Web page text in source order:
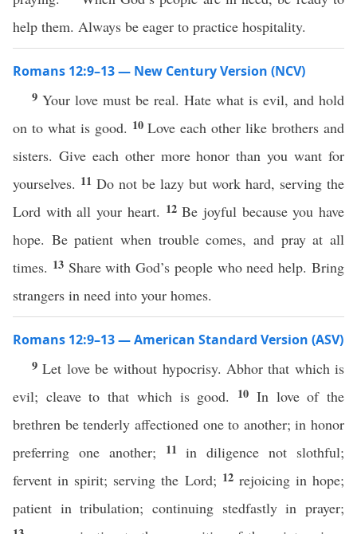
help them. Always be eager to practice hospitality.
Romans 12:9–13 — New Century Version (NCV)
9 Your love must be real. Hate what is evil, and hold
on to what is good. 10Love each other like brothers and
sisters. Give each other more honor than you want for
yourselves. 11 Do not be lazy but work hard, serving the
Lord with all your heart. 12Be joyful because you have
hope. Be patient when trouble comes, and pray at all
times. 13 Share with God’s people who need help. Bring
strangers in need into your homes.
Romans 12:9–13 — American Standard Version (ASV)
9Let love be without hypocrisy. Abhor that which is
evil; cleave to that which is good.
10 In love of the
brethren be tenderly affectioned one to another; in honor
preferring one another;
11in diligence not slothful;
fervent in spirit; serving the Lord; 12 rejoicing in hope;
patient in tribulation; continuing stedfastly in prayer;